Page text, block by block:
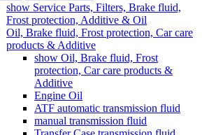
show Service Parts, Filters, Brake fluid,
Frost protection, Additive & Oil
Oil, Brake fluid, Frost protection, Car care
products & Additive
show Oil, Brake fluid, Frost
protection, Car care products &
Additive
Engine Oil
ATF automatic transmission fluid
manual transmission fluid